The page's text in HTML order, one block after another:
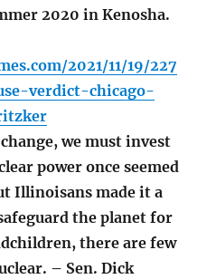
2020 in Kenosha.
2021/11/19/227
verdict-chicago-
we must invest
power once seemed
Illinoisans made it a
the planet for
there are few
– Sen. Dick